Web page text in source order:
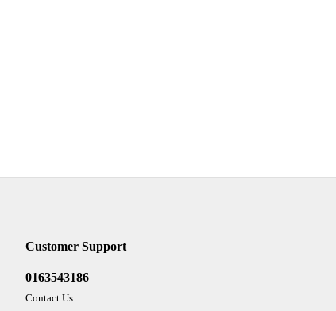
Customer Support
0163543186
Contact Us